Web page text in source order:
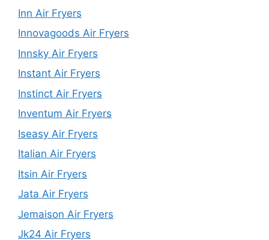
Inn Air Fryers
Innovagoods Air Fryers
Innsky Air Fryers
Instant Air Fryers
Instinct Air Fryers
Inventum Air Fryers
Iseasy Air Fryers
Italian Air Fryers
Itsin Air Fryers
Jata Air Fryers
Jemaison Air Fryers
Jk24 Air Fryers